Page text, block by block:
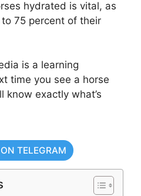
hydrated is vital, as
75 percent of their
is a learning
time you see a horse
know exactly what’s
TELEGRAM